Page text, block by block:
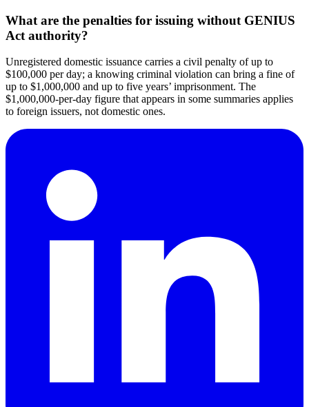
What are the penalties for issuing without GENIUS
Act authority?
Unregistered domestic issuance carries a civil penalty of up to
$100,000 per day; a knowing criminal violation can bring a fine of
up to $1,000,000 and up to five years’ imprisonment. The
$1,000,000-per-day figure that appears in some summaries applies
to foreign issuers, not domestic ones.